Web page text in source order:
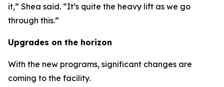
it,” Shea said. “It’s quite the heavy lift as we go
through this.”
Upgrades on the horizon
With the new programs, significant changes are
coming to the facility.